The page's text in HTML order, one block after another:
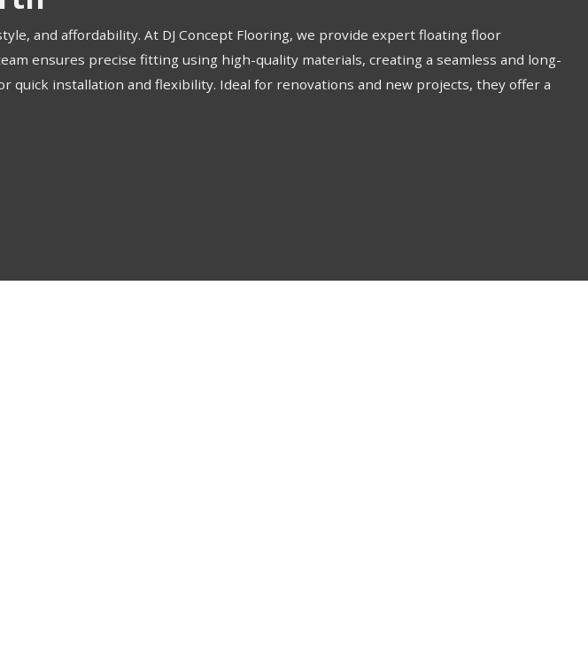
and affordability. At DJ Concept Flooring, we provide expert floating floor
ensures precise fitting using high-quality materials, creating a seamless and long-
installation and flexibility. Ideal for renovations and new projects, they offer a